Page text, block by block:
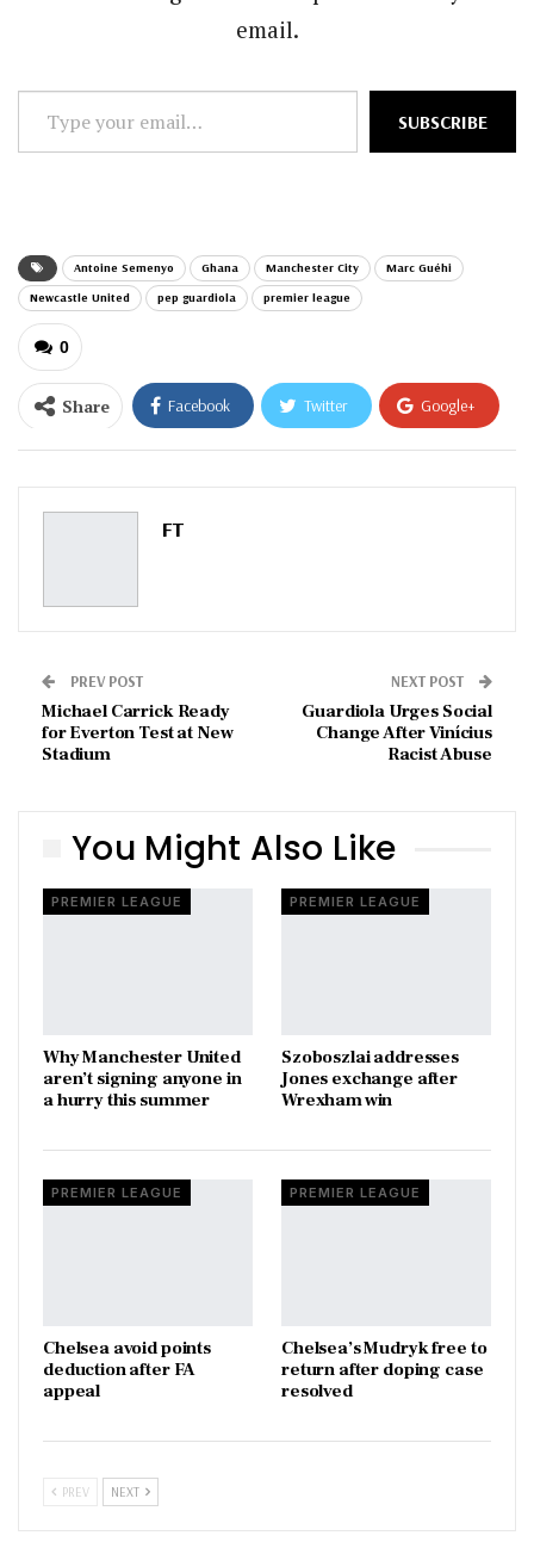
email.
your
SUBSCRIBE
Antoine Semenyo Ghana Manchester City
Marc Guéhi
Newcastle United
pep guardiola premier league
0
Share Facebook Twitter Google+
ReddIt WhatsApp
Pinterest
FT
PREV POST
Michael Carrick Ready
for Everton Test at New
Stadium
NEXT POST
Guardiola Urges Social
Change After Vinícius
Racist Abuse
You Might Also Like
PREMIER LEAGUE
Why Manchester United
aren’t signing anyone in
a hurry this summer
PREMIER LEAGUE
Szoboszlai addresses
Jones exchange after
Wrexham win
PREMIER LEAGUE
Chelsea avoid points
deduction after FA
appeal
PREMIER LEAGUE
Chelsea’s Mudryk free to
return after doping case
resolved
PREV NEXT